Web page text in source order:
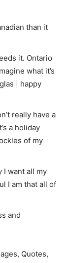
than it
it. Ontario
what it’s
| happy
really have a
a holiday
of my
I want all my
I am that all of
and